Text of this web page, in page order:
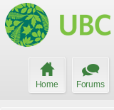
Home Forums